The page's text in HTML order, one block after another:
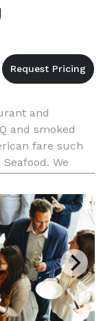
and
and smoked
fare such
We